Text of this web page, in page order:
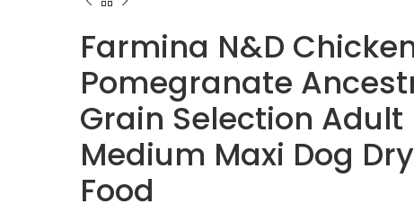
Farmina N&D
Pomegranate
Grain Selection Adult
Medium Maxi Dog Dry
Food